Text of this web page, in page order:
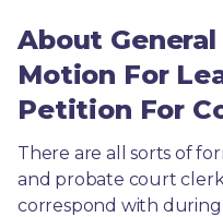
About General
Motion For
Petition For
There are all sorts of
and probate court
correspond with